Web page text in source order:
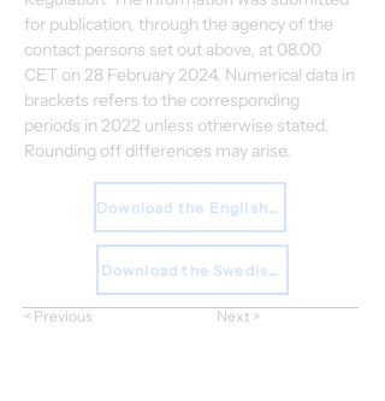
for publication, through the agency of the
contact persons set out above, at 08.00
CET on 28 February 2024. Numerical data in
brackets refers to the corresponding
periods in 2022 unless otherwise stated.
Rounding off differences may arise.
Download the English Report
Download the Swedish Report
< Previous Next >